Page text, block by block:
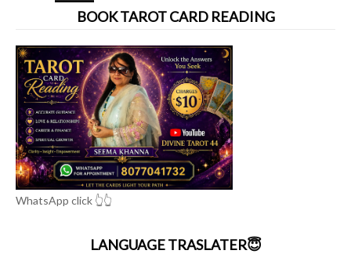
BOOK TAROT CARD READING
WhatsApp click 👆👆
LANGUAGE TRASLATER😇